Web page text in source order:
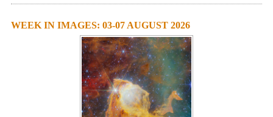
WEEK IN IMAGES: 03-07 AUGUST 2026